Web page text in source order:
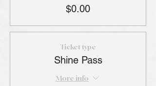
$0.00
Ticket type
Shine Pass
More info